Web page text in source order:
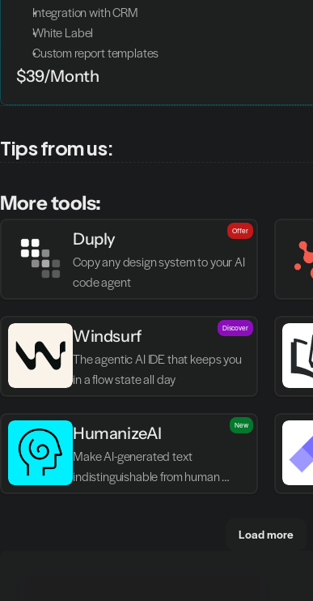
Integration with CRM
White Label
Custom report templates
$39/Month
Tips from us:
More tools:
Duply
Copy any design system to your AI
code agent
Offer
Windsurf
The agentic AI IDE that keeps you
in a flow state all day
Discover
HumanizeAI
Make AI-generated text
indistinguishable from human
New
Load more